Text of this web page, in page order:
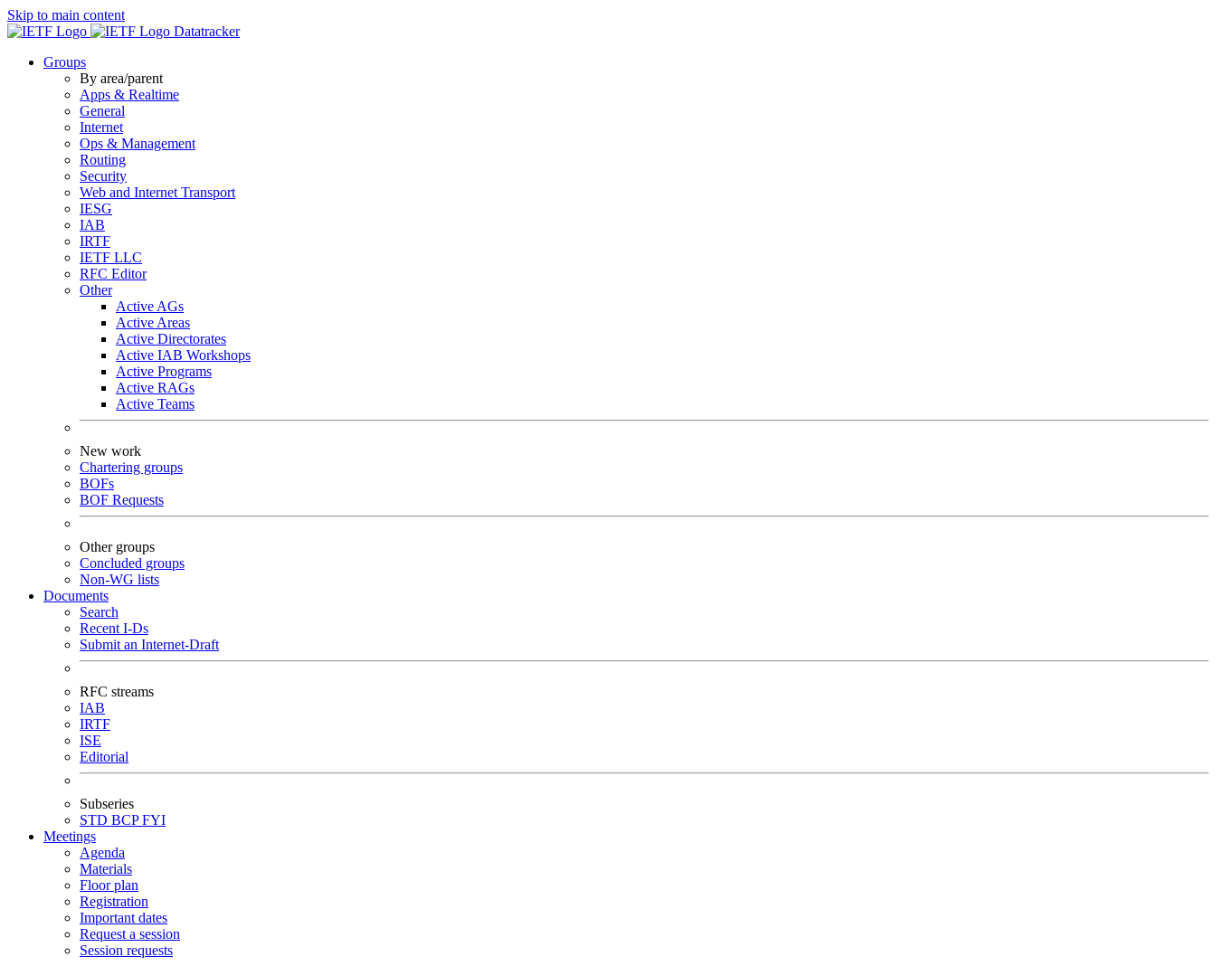
Skip to main content
Datatracker
Groups
By area/parent
Apps & Realtime
General
Internet
Ops & Management
Routing
Security
Web and Internet Transport
IESG
IAB
IRTF
IETF LLC
RFC Editor
Other
Active AGs
Active Areas
Active Directorates
Active IAB Workshops
Active Programs
Active RAGs
Active Teams
New work
Chartering groups
BOFs
BOF Requests
Other groups
Concluded groups
Non-WG lists
Documents
Search
Recent I-Ds
Submit an Internet-Draft
RFC streams
IAB
IRTF
ISE
Editorial
Subseries
STD BCPFYI
Meetings
Agenda
Materials
Floor plan
Registration
Important dates
Request a session
Session requests